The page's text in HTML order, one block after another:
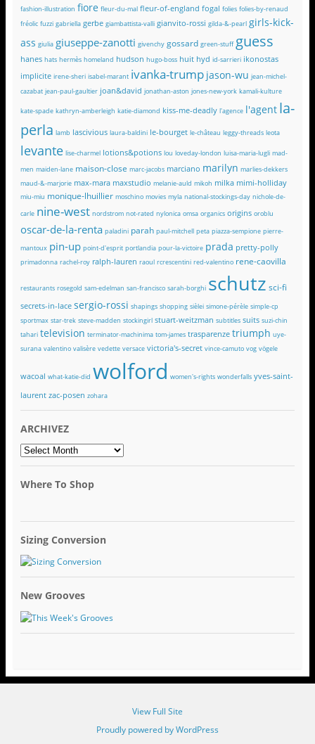
fashion-illustration fiore fleur-du-mal fleur-of-england fogal folies folies-by-renaud
fréolic fuzzi gabriella gerbe giambattista-valli gianvito-rossi gilda-&-pearl girls-kick-
ass giulia giuseppe-zanotti givenchy gossard green-stuff guess
hanes hats hermès homeland hudson hugo-boss huit hyd id-sarrieri ikonostas
implicite irene-sheri isabel-marant ivanka-trump jason-wu jean-michel-
cazabat jean-paul-gaultier joan&david jonathan-aston jones-new-york kamali-kulture
kate-spade kathryn-amberleigh katie-diamond kiss-me-deadly l'agence l'agent la-
perla lamb lascivious laura-baldini le-bourget le-château leggy-threads leota
levante lise-charmel lotions&potions lou loveday-london luisa-maria-lugli mad-
men maiden-lane maison-close marc-jacobs marciano marilyn marlies-dekkers
maud-&-marjorie max-mara maxstudio melanie-auld mikoh milka mimi-holliday
miu-miu monique-lhuillier moschino movies myla national-stockings-day nichole-de-
carle nine-west nordstrom not-rated nylonica omsa organics origins oroblu
oscar-de-la-renta paladini parah paul-mitchell peta piazza-sempione pierre-
mantoux pin-up point-d'esprit portlandia pour-la-victoire prada pretty-polly
primadonna rachel-roy ralph-lauren raoul rcrescentini red-valentino rene-caovilla
restaurants rosegold sam-edelman san-francisco sarah-borghi schutz sci-fi
secrets-in-lace sergio-rossi shapings shopping sièlei simone-pérèle simple-cp
sportmax star-trek steve-madden stockingirl stuart-weitzman subtitles suits suzi-chin
tahari television terminator-machinima tom-james trasparenze triumph uye-
surana valentino valisère vedette versace victoria's-secret vince-camuto vog vögele
wacoal what-katie-did wolford women's-rights wonderfalls yves-saint-
laurent zac-posen zohara
ARCHIVEZ
ARCHIVEZ
Where To Shop
Sizing Conversion
New Grooves
View Full Site
Proudly powered by WordPress